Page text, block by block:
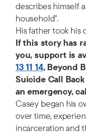
describes himself
household".
His father took his
If this story has
you, support is
13 11 14, Beyond
Suicide Call
an emergency,
Casey began his
over time,
incarceration and